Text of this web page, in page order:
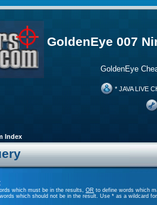
GoldenEye 007
GoldenEye
* JAVA LIVE
Index
which must be in the results, OR to define words which
which should not be in the result. Use * as a wildcard